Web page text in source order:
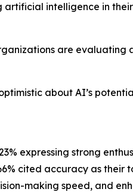
intelligence in
are evaluating
about AI’s
expressing strong
cited accuracy as their
making speed, and